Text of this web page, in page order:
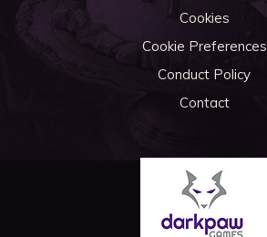
Cookies
Cookie Preferences
Conduct Policy
Contact